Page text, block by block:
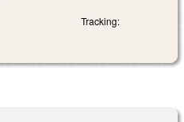
Tracking: